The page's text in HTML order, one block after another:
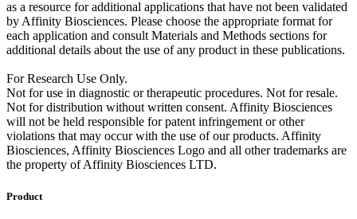
as a resource for additional applications that have not been validated
by Affinity Biosciences. Please choose the appropriate format for
each application and consult Materials and Methods sections for
additional details about the use of any product in these publications.
For Research Use Only.
Not for use in diagnostic or therapeutic procedures. Not for resale.
Not for distribution without written consent. Affinity Biosciences
will not be held responsible for patent infringement or other
violations that may occur with the use of our products. Affinity
Biosciences, Affinity Biosciences Logo and all other trademarks are
the property of Affinity Biosciences LTD.
Product